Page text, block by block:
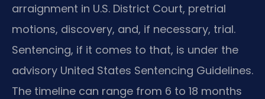
arraignment in U.S. District Court, pretrial
motions, discovery, and, if necessary, trial.
Sentencing, if it comes to that, is under the
advisory United States Sentencing Guidelines.
The timeline can range from 6 to 18 months